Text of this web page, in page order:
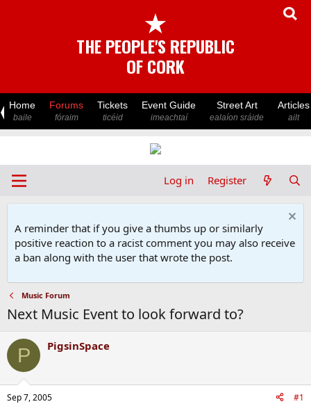
★
THE PEOPLE'S REPUBLIC
OF CORK
Home
baile
Forums
fóraim
Tickets
ticéid
Event Guide
imeachtaí
Street Art
ealaíon sráide
Articles
ailt
Log in Register
A reminder that if you give a thumbs up or similarly
positive reaction to a racist comment you may also receive
a ban along with the user that wrote the post.
Music Forum
Next Music Event to look forward to?
P PigsinSpace
Sep 7, 2005 #1